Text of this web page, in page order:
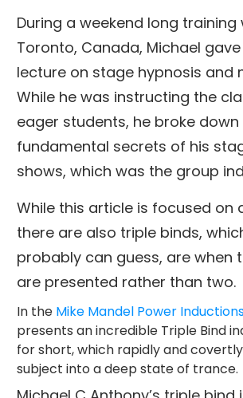
During a weekend long training
Toronto, Canada, Michael
lecture on stage hypnosis and
While he was instructing the
eager students, he broke
fundamental secrets of his
shows, which was the group
While this article is focused on
there are also triple binds,
probably can guess, are when
are presented rather than two.
In the Mike Mandel Power
presents an incredible Triple Bind
for short, which rapidly and
subject into a deep state of trance.